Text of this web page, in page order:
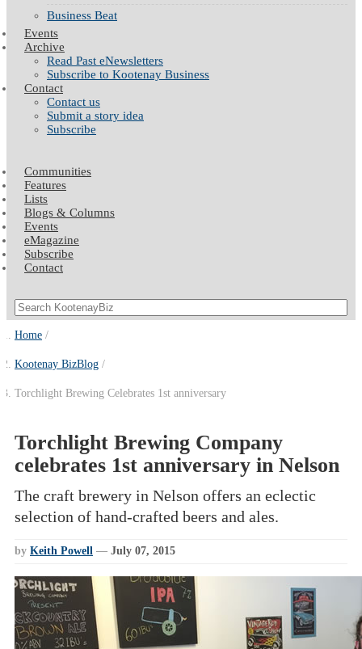
Business Beat
Events
Archive
Read Past eNewsletters
Subscribe to Kootenay Business
Contact
Contact us
Submit a story idea
Subscribe
Communities
Features
Lists
Blogs & Columns
Events
eMagazine
Subscribe
Contact
Home
Kootenay BizBlog
Torchlight Brewing Celebrates 1st anniversary
Torchlight Brewing Company
celebrates 1st anniversary in Nelson
The craft brewery in Nelson offers an eclectic
selection of hand-crafted beers and ales.
by Keith Powell — July 07, 2015